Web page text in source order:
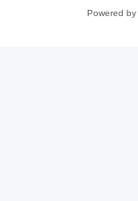
Powered by